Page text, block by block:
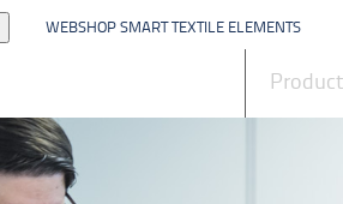
WEBSHOP SMART TEXTILE ELEMENTS